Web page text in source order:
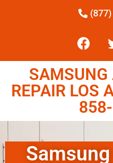
REPAIR LOS